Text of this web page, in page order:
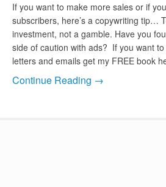
If you want to make more sales or if
subscribers, here’s a copywriting tip…
investment, not a gamble. Have you
side of caution with ads? If you want
letters and emails get my FREE book
Continue Reading →